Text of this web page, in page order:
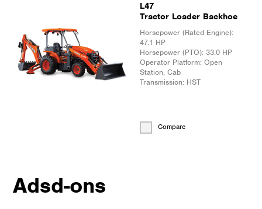
L47
Tractor Loader Backhoe
Horsepower (Rated Engine):
47.1 HP
Horsepower (PTO): 33.0 HP
Operator Platform: Open
Station, Cab
Transmission: HST
Compare
Adsd-ons